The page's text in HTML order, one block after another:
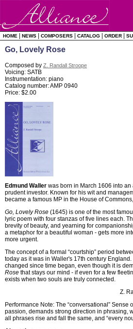
HOME NEWS COMPOSERS CATALOG ORDER
Go, Lovely Rose
Composed by Z. Randall Stroope
Voicing: SATB
Instrumentation: piano
Catalog number: AMP 0940
Price: $2.00
Edmund Waller was born in March 1606 into
prudent investor. Known for his wit and
became a famous MP in the House of
Go, Lovely Rose (1645) is one of the most
lyric poem with four stanzas of five lines each.
brevity of beauty, and yearning for
a metaphor for a beautiful woman - gets more
more urgent.
The concept of a formal “courtship” period
today as it was in Waller's 17th century
changed since time began, even though it is
Rose that stays our mind - if even for a few
exists when two souls are truly connected.
Z.
Performance Note: The “conversational”
passion, demands strong direction in phrasing,
all phrases rise and fall the same, and “every